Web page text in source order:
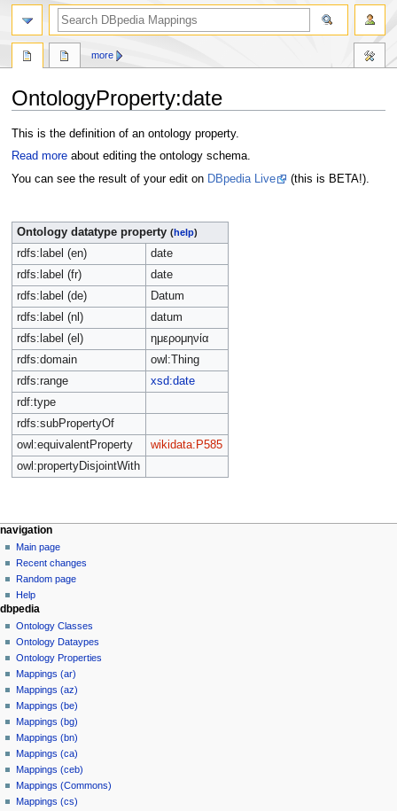
OntologyProperty:date
Jump
to
Jump
to
This is the definition of an ontology property.
Read moreabout editing the ontology schema.
You can see the result of your edit on DBpedia Live (this is BETA!).
Ontology datatype property (help)
rdfs:label (en)
date
rdfs:label (fr)
date
rdfs:label (de)
Datum
rdfs:label (nl)
datum
rdfs:label (el)
ημερομηνία
rdfs:domain
owl:Thing
rdfs:range
xsd:date
rdf:type
rdfs:subPropertyOf
owl:equivalentProperty
wikidata:P585
owl:propertyDisjointWith
more
navigation
Main page
Recent changes
Random page
Help
dbpedia
Ontology Classes
Ontology Dataypes
Ontology Properties
Mappings (ar)
Mappings (az)
Mappings (be)
Mappings (bg)
Mappings (bn)
Mappings (ca)
Mappings (ceb)
Mappings (Commons)
Mappings (cs)